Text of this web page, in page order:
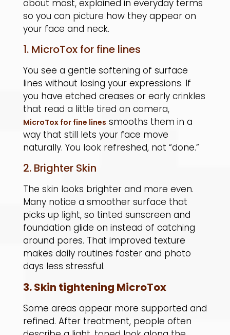
about most, explained in everyday terms
so you can picture how they appear on
your face and neck.
1. MicroTox for fine lines
You see a gentle softening of surface
lines without losing your expressions. If
you have etched creases or early crinkles
that read a little tired on camera,
MicroTox for fine lines smooths them in a
way that still lets your face move
naturally. You look refreshed, not “done.”
2. Brighter Skin
The skin looks brighter and more even.
Many notice a smoother surface that
picks up light, so tinted sunscreen and
foundation glide on instead of catching
around pores. That improved texture
makes daily routines faster and photo
days less stressful.
3. Skin tightening MicroTox
Some areas appear more supported and
refined. After treatment, people often